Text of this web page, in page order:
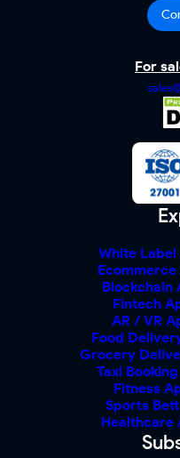
For
White
Blockchain
Fintech
AR / VR
Food
Grocery
Taxi
Fitness
Sports
Healthcare